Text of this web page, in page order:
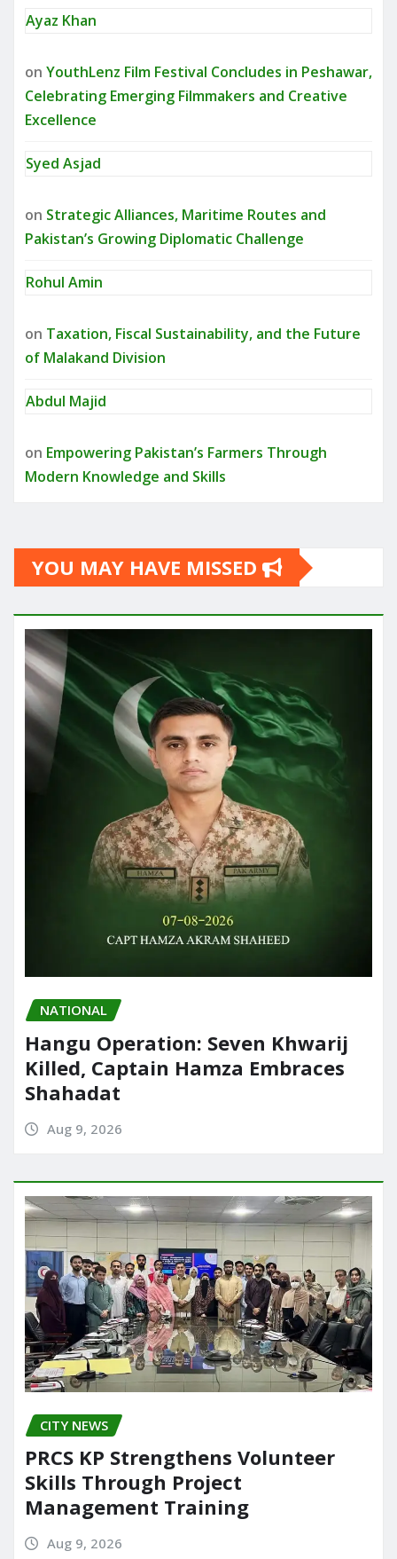
Ayaz Khan
on YouthLenz Film Festival Concludes in Peshawar,
Celebrating Emerging Filmmakers and Creative
Excellence
Syed Asjad
on Strategic Alliances, Maritime Routes and
Pakistan’s Growing Diplomatic Challenge
Rohul Amin
on Taxation, Fiscal Sustainability, and the Future
of Malakand Division
Abdul Majid
on Empowering Pakistan’s Farmers Through
Modern Knowledge and Skills
YOU MAY HAVE MISSED
NATIONAL
Hangu Operation: Seven Khwarij
Killed, Captain Hamza Embraces
Shahadat
Aug 9, 2026
CITY NEWS
PRCS KP Strengthens Volunteer
Skills Through Project
Management Training
Aug 9, 2026